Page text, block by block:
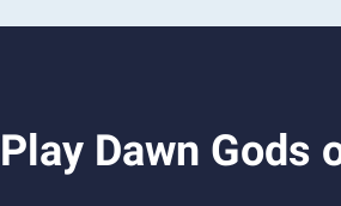
Dawn Gods